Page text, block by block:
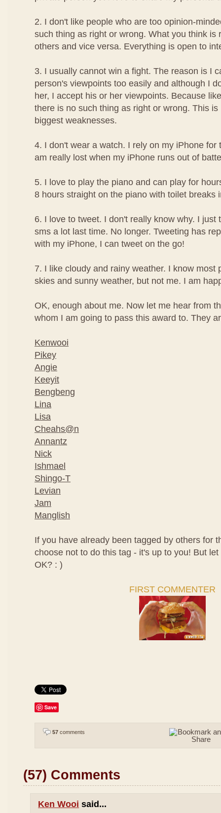
2. I don't like people who are too opinion-
such thing as right or wrong. What you think is
others and vice versa. Everything is open to
3. I usually cannot win a fight. The reason is I
person's viewpoints too easily and although I
her, I accept his or her viewpoints. Because
there is no such thing as right or wrong. This
biggest weaknesses.
4. I don't wear a watch. I rely on my iPhone for
am really lost when my iPhone runs out of
5. I love to play the piano and can play for
8 hours straight on the piano with toilet breaks
6. I love to tweet. I don't really know why. I just
sms a lot last time. No longer. Tweeting has
with my iPhone, I can tweet on the go!
7. I like cloudy and rainy weather. I know most
skies and sunny weather, but not me. I am
OK, enough about me. Now let me hear from
whom I am going to pass this award to. They
Kenwooi
Pikey
Angie
Keeyit
Bengbeng
Lina
Lisa
Cheahs@n
Annantz
Nick
Ishmael
Shingo-T
Levian
Jam
Manglish
If you have already been tagged by others for
choose not to do this tag - it's up to you! But
OK? : )
FIRST COMMENTER
Save
57 comments
(57) Comments
Ken Wooi said...